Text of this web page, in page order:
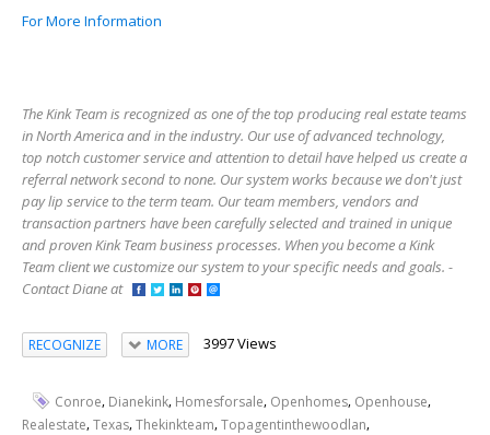
For More Information
The Kink Team is recognized as one of the top producing real estate teams
in North America and in the industry. Our use of advanced technology,
top notch customer service and attention to detail have helped us create a
referral network second to none. Our system works because we don't just
pay lip service to the term team. Our team members, vendors and
transaction partners have been carefully selected and trained in unique
and proven Kink Team business processes. When you become a Kink
Team client we customize our system to your specific needs and goals. -
Contact Diane at
RECOGNIZE MORE 3997 Views
Conroe, Dianekink, Homesforsale, Openhomes, Openhouse,
Realestate,Texas,Thekinkteam,Topagentinthewoodlan,